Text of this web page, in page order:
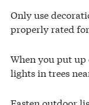
Only use
properly rated
When you put
lights in trees
Fasten outdoor